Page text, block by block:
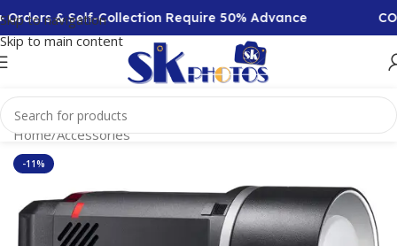
Skip to navigation
Skip to main content
& Self-Collection Require 50% Advance COD
Home/Accessories
-11%